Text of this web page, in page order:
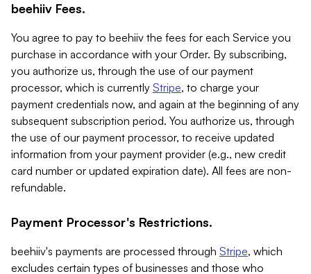
beehiiv Fees.
You agree to pay to beehiiv the fees for each Service you
purchase in accordance with your Order. By subscribing,
you authorize us, through the use of our payment
processor, which is currently Stripe, to charge your
payment credentials now, and again at the beginning of any
subsequent subscription period. You authorize us, through
the use of our payment processor, to receive updated
information from your payment provider (e.g., new credit
card number or updated expiration date). All fees are non-
refundable.
Payment Processor's Restrictions.
beehiiv's payments are processed through Stripe, which
excludes certain types of businesses and those who